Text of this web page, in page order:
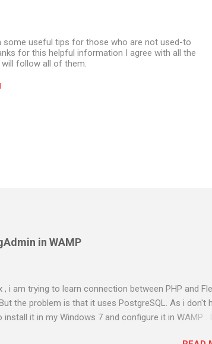
some useful tips for those who are not used-to
for this helpful information I agree with all the
follow all of them.
in WAMP
i am trying to learn connection between PHP and
the problem is that it uses PostgreSQL. As i don't
it in my Windows 7 and configure it in WAMP .